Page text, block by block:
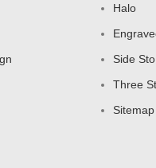
Halo
Side
Three
Sitemap